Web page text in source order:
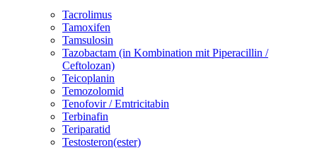
Tacrolimus
Tamoxifen
Tamsulosin
Tazobactam (in Kombination mit Piperacillin /
Ceftolozan)
Teicoplanin
Temozolomid
Tenofovir / Emtricitabin
Terbinafin
Teriparatid
Testosteron(ester)